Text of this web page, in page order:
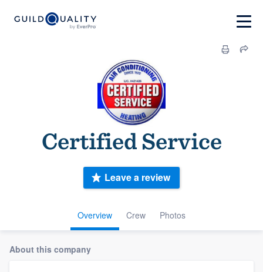
Certified Service
Overview Crew Photos
Leave a review
About this company